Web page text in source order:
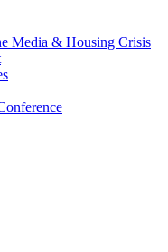
Media & Housing Crisis